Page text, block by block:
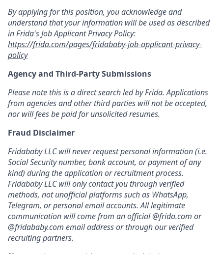
By applying for this position, you acknowledge and
understand that your information will be used as described
in Frida's Job Applicant Privacy Policy:
https://frida.com/pages/fridababy-job-applicant-privacy-
policy
Agency and Third-Party Submissions
Please note this is a direct search led by Frida. Applications
from agencies and other third parties will not be accepted,
nor will fees be paid for unsolicited resumes.
Fraud Disclaimer
Fridababy LLC will never request personal information (i.e.
Social Security number, bank account, or payment of any
kind) during the application or recruitment process.
Fridababy LLC will only contact you through verified
methods, not unofficial platforms such as WhatsApp,
Telegram, or personal email accounts. All legitimate
communication will come from an official @frida.com or
@fridababy.com email address or through our verified
recruiting partners.